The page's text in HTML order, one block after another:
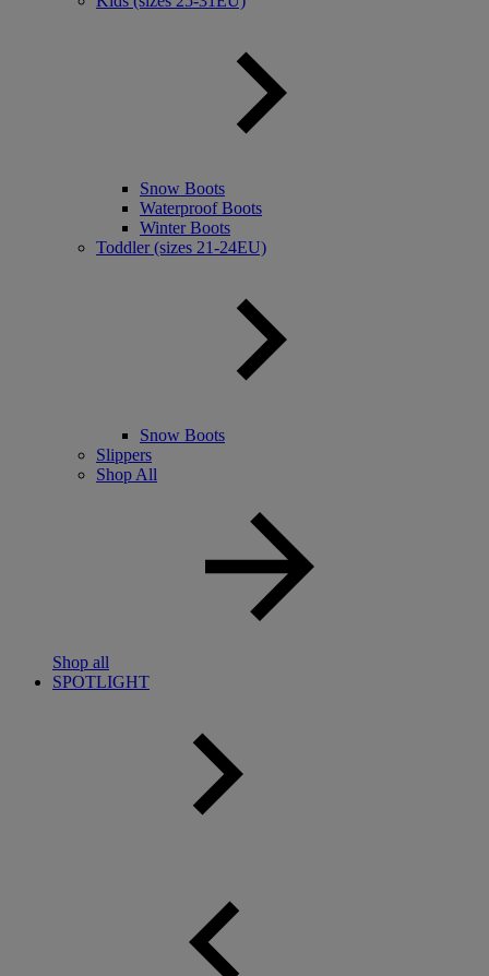
Snow Boots
Waterproof Boots
Winter Boots
Toddler (sizes 21-24EU)
Snow Boots
Slippers
Shop All
Shop all
SPOTLIGHT